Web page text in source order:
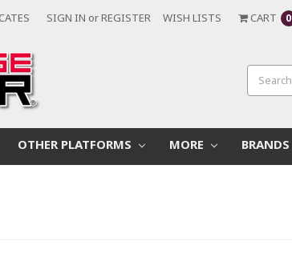
SIGN IN orREGISTER WISH LISTS CART 0
OTHER PLATFORMS MORE BRANDS